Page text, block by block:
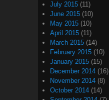
July 2015 (11)
June 2015 (10)
May 2015 (10)
April 2015 (11)
March 2015 (14)
February 2015 (10)
January 2015 (15)
December 2014 (16)
November 2014 (8)
October 2014 (14)